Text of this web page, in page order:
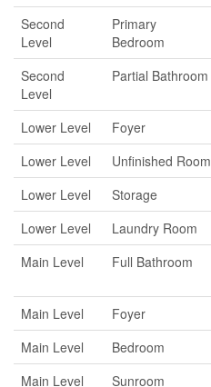
Second
Level
Primary
Bedroom
Second
Level
Partial Bathroom
Lower Level
Foyer
Lower Level
Unfinished Room
Lower Level
Storage
Lower Level
Laundry Room
Main Level
Full Bathroom
Main Level
Foyer
Main Level
Bedroom
Main Level
Sunroom